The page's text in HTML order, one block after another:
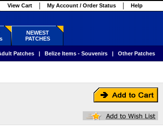
View Cart My Account / Order Status Help
NEWEST
PATCHES
Patches | Belize Items - Souvenirs | Other Patches